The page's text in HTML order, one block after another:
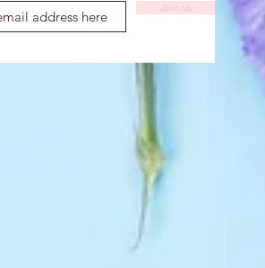
Join us